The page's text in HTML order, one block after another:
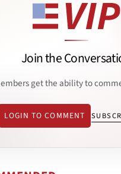
Join the
get the ability to
LOGIN TO COMMENT